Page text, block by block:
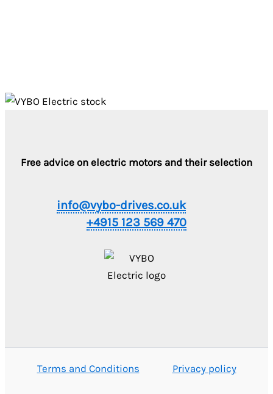
Free advice on electric motors and their selection
info@vybo-drives.co.uk
+4915 123 569 470
Terms and Conditions Privacy policy